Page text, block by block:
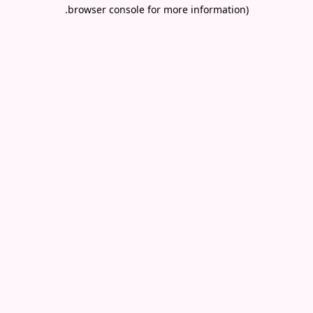
browser console for more information)
.